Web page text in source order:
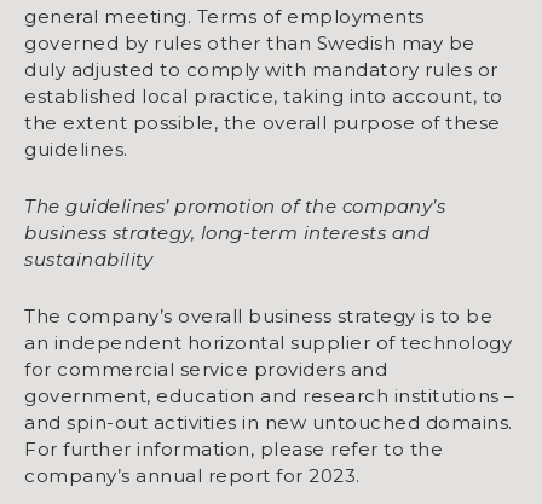
general meeting. Terms of employments
governed by rules other than Swedish may be
duly adjusted to comply with mandatory rules or
established local practice, taking into account, to
the extent possible, the overall purpose of these
guidelines.
The guidelines’ promotion of the company’s
business strategy, long-term interests and
sustainability
The company’s overall business strategy is to be
an independent horizontal supplier of technology
for commercial service providers and
government, education and research institutions –
and spin-out activities in new untouched domains.
For further information, please refer to the
company’s annual report for 2023.